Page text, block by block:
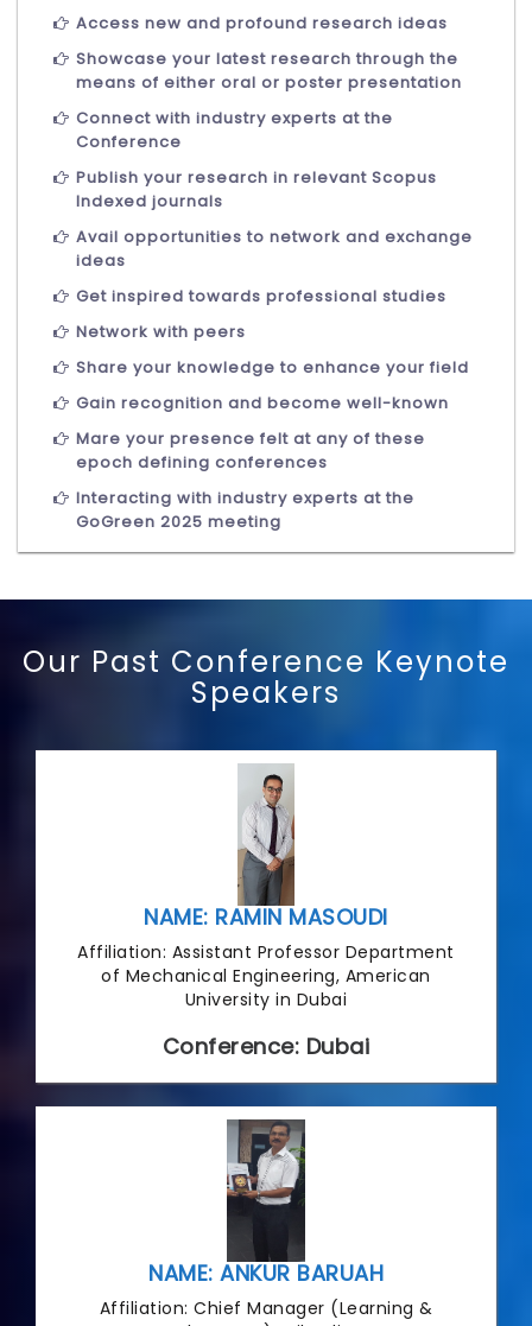
Access new and profound research ideas
Showcase your latest research through the
means of either oral or poster presentation
Connect with industry experts at the
Conference
Publish your research in relevant Scopus
Indexed journals
Avail opportunities to network and exchange
ideas
Get inspired towards professional studies
Network with peers
Share your knowledge to enhance your field
Gain recognition and become well-known
Mare your presence felt at any of these
epoch defining conferences
Interacting with industry experts at the
GoGreen 2025 meeting
Our Past Conference Keynote
Speakers
NAME: RAMIN MASOUDI
Affiliation: Assistant Professor Department
of Mechanical Engineering, American
University in Dubai
Conference: Dubai
NAME: ANKUR BARUAH
Affiliation: Chief Manager (Learning &